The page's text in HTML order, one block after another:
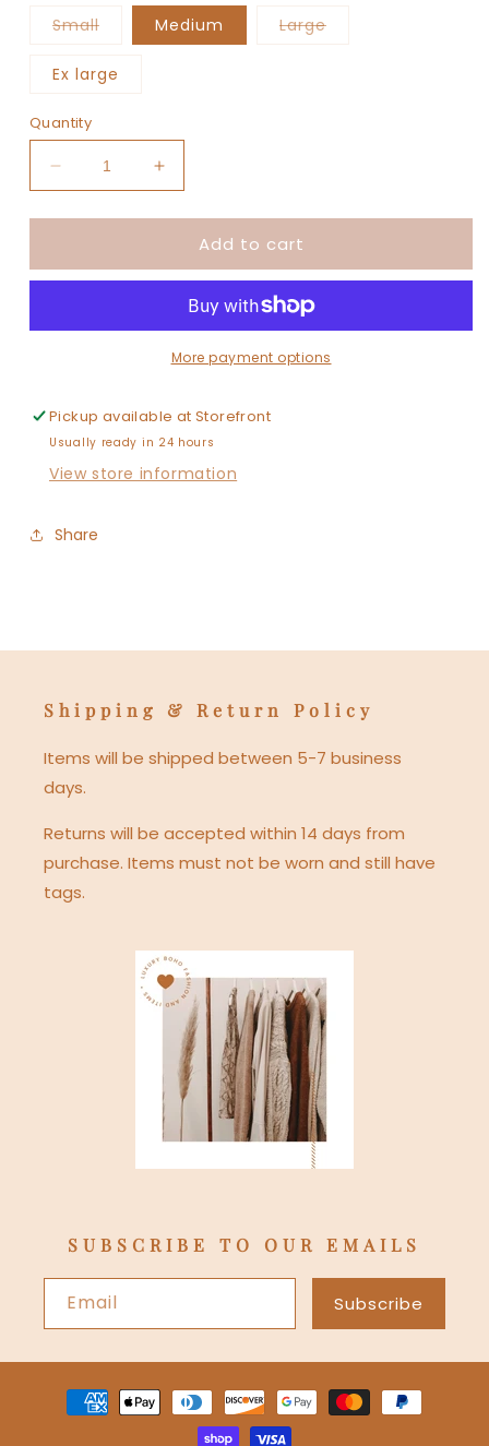
SmallVariant
sold
or
unavailable
Medium LargeVariant
Ex large
Quantity
Decrease
quantity
for
Kelly
Increase
quantity
for
Kelly
Add to cart
More payment options
Pickup available atStorefront
Usually ready in 24 hours
View store information
Share
Shipping & Return Policy
Items will be shipped between 5-7 business
days.
Returns will be accepted within 14 days from
purchase. Items must not be worn and still have
tags.
SUBSCRIBE TO OUR EMAILS
Email Subscribe
Payment
methods